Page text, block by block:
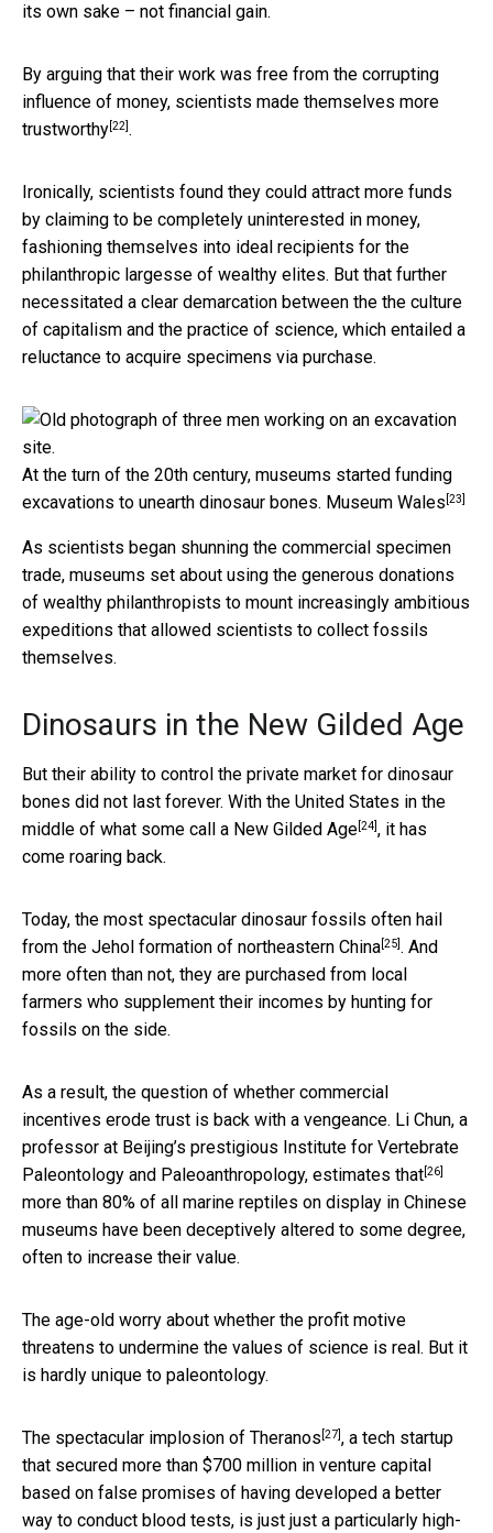
its own sake – not financial gain.
By arguing that their work was free from the corrupting
influence of money, scientists made themselves more
trustworthy[22].
Ironically, scientists found they could attract more funds
by claiming to be completely uninterested in money,
fashioning themselves into ideal recipients for the
philanthropic largesse of wealthy elites. But that further
necessitated a clear demarcation between the the culture
of capitalism and the practice of science, which entailed a
reluctance to acquire specimens via purchase.
At the turn of the 20th century, museums started funding
excavations to unearth dinosaur bones. Museum Wales [23]
As scientists began shunning the commercial specimen
trade, museums set about using the generous donations
of wealthy philanthropists to mount increasingly ambitious
expeditions that allowed scientists to collect fossils
themselves.
Dinosaurs in the New Gilded Age
But their ability to control the private market for dinosaur
bones did not last forever. With the United States in the
middle of what some call a New Gilded Age[24], it has
come roaring back.
Today, the most spectacular dinosaur fossils often hail
from the Jehol formation of northeastern China[25]. And
more often than not, they are purchased from local
farmers who supplement their incomes by hunting for
fossils on the side.
As a result, the question of whether commercial
incentives erode trust is back with a vengeance. Li Chun, a
professor at Beijing’s prestigious Institute for Vertebrate
Paleontology and Paleoanthropology, estimates that[26]
more than 80% of all marine reptiles on display in Chinese
museums have been deceptively altered to some degree,
often to increase their value.
The age-old worry about whether the profit motive
threatens to undermine the values of science is real. But it
is hardly unique to paleontology.
The spectacular implosion of Theranos [27], a tech startup
that secured more than $700 million in venture capital
based on false promises of having developed a better
way to conduct blood tests, is just just a particularly high-